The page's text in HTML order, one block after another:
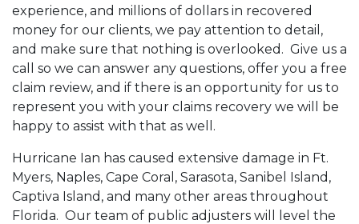
experience, and millions of dollars in recovered
money for our clients, we pay attention to detail,
and make sure that nothing is overlooked. Give us a
call so we can answer any questions, offer you a free
claim review, and if there is an opportunity for us to
represent you with your claims recovery we will be
happy to assist with that as well.
Hurricane Ian has caused extensive damage in Ft.
Myers, Naples, Cape Coral, Sarasota, Sanibel Island,
Captiva Island, and many other areas throughout
Florida. Our team of public adjusters will level the